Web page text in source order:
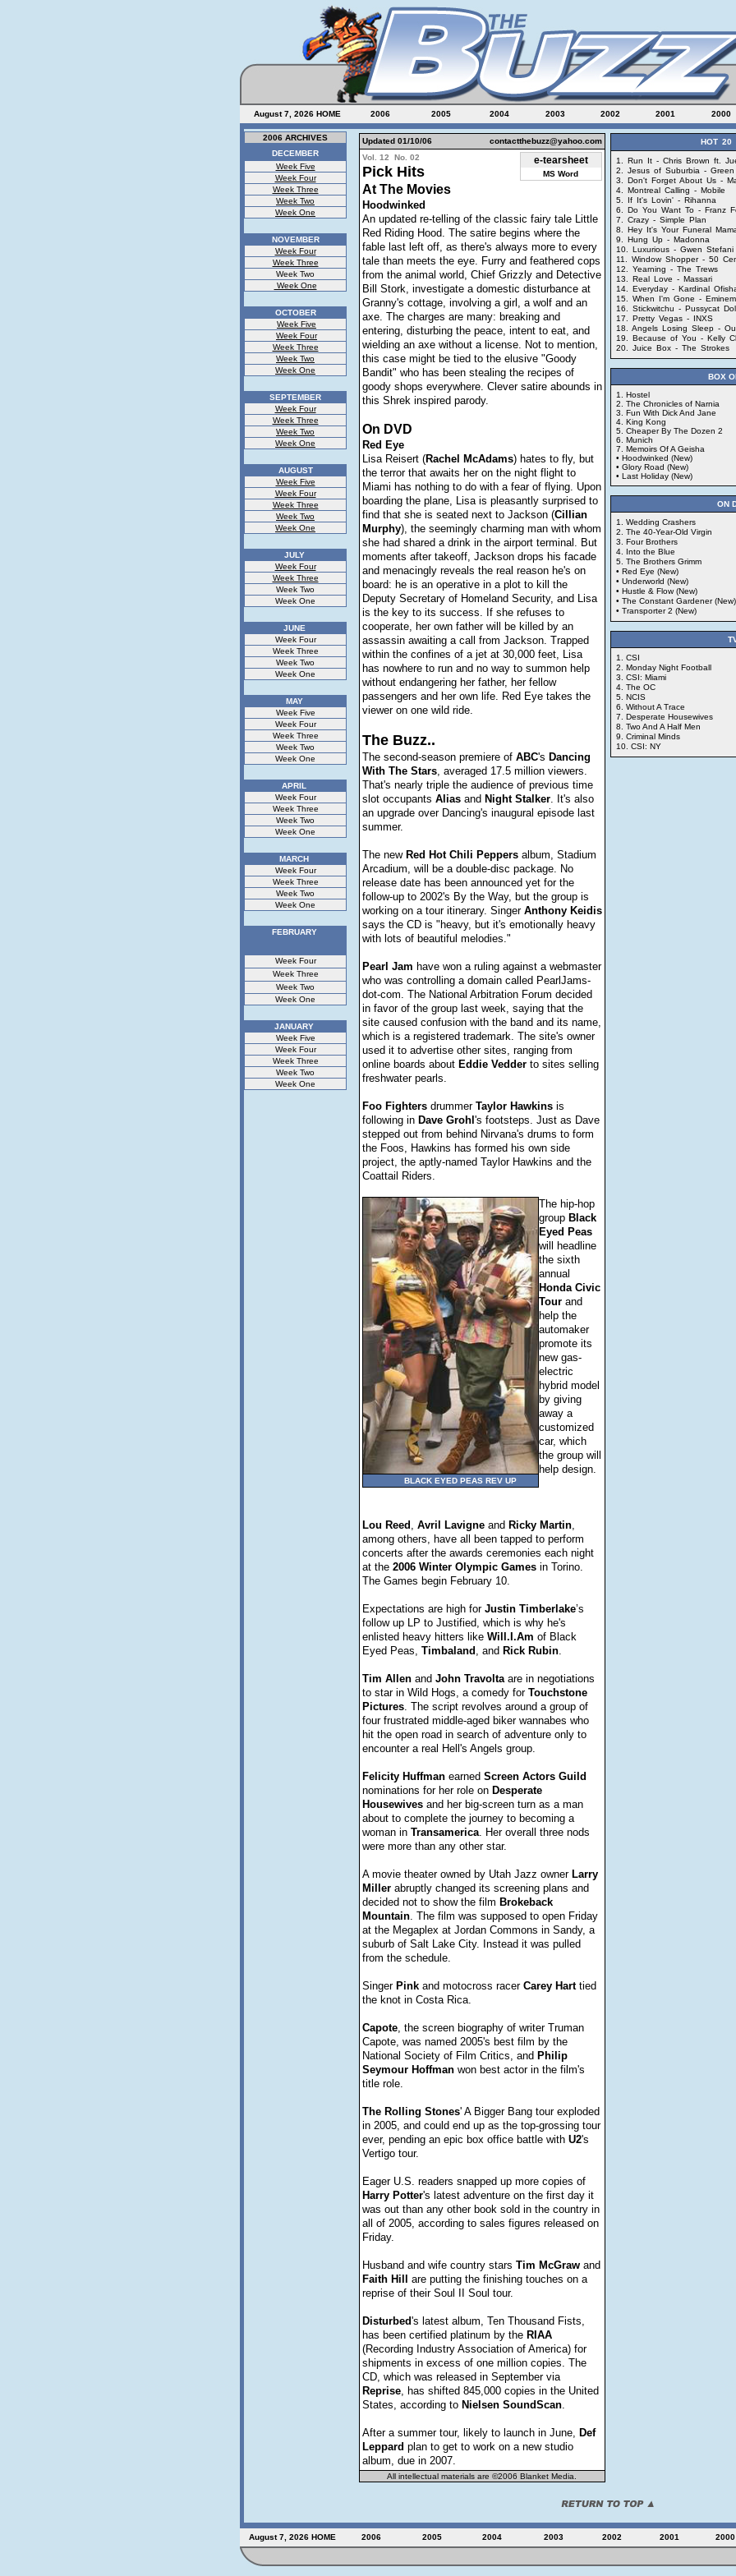
August 7, 2026 HOME 2006 2005 2004 2003 2002 2001 2000
2006 ARCHIVES
DECEMBER
Week Five
Week Four
Week Three
Week Two
Week One
NOVEMBER
Week Four
Week Three
Week Two
Week One
OCTOBER
Week Five
Week Four
Week Three
Week Two
Week One
SEPTEMBER
Week Four
Week Three
Week Two
Week One
AUGUST
Week Five
Week Four
Week Three
Week Two
Week One
JULY
Week Four
Week Three
Week Two
Week One
JUNE
Week Four
Week Three
Week Two
Week One
MAY
Week Five
Week Four
Week Three
Week Two
Week One
APRIL
Week Four
Week Three
Week Two
Week One
MARCH
Week Four
Week Three
Week Two
Week One
FEBRUARY
Week Four
Week Three
Week Two
Week One
JANUARY
Week Five
Week Four
Week Three
Week Two
Week One
Updated 01/10/06 contactthebuzz@yahoo.com
e-tearsheet
MS Word
Vol. 12 No. 02
Pick Hits
At The Movies
Hoodwinked
An updated re-telling of the classic fairy tale Little
Red Riding Hood. The satire begins where the
fable last left off, as there's always more to every
tale than meets the eye. Furry and feathered cops
from the animal world, Chief Grizzly and Detective
Bill Stork, investigate a domestic disturbance at
Granny's cottage, involving a girl, a wolf and an
axe. The charges are many: breaking and
entering, disturbing the peace, intent to eat, and
wielding an axe without a license. Not to mention,
this case might be tied to the elusive "Goody
Bandit" who has been stealing the recipes of
goody shops everywhere. Clever satire abounds in
this Shrek inspired parody.
On DVD
Red Eye
Lisa Reisert (Rachel McAdams) hates to fly, but
the terror that awaits her on the night flight to
Miami has nothing to do with a fear of flying. Upon
boarding the plane, Lisa is pleasantly surprised to
find that she is seated next to Jackson (Cillian
Murphy), the seemingly charming man with whom
she had shared a drink in the airport terminal. But
moments after takeoff, Jackson drops his facade
and menacingly reveals the real reason he's on
board: he is an operative in a plot to kill the
Deputy Secretary of Homeland Security, and Lisa
is the key to its success. If she refuses to
cooperate, her own father will be killed by an
assassin awaiting a call from Jackson. Trapped
within the confines of a jet at 30,000 feet, Lisa
has nowhere to run and no way to summon help
without endangering her father, her fellow
passengers and her own life. Red Eye takes the
viewer on one wild ride.
The Buzz..
The second-season premiere of ABC's Dancing
With The Stars, averaged 17.5 million viewers.
That's nearly triple the audience of previous time
slot occupants Aliasand Night Stalker. It's also
an upgrade over Dancing's inaugural episode last
summer.
The new Red Hot Chili Peppersalbum, Stadium
Arcadium, will be a double-disc package. No
release date has been announced yet for the
follow-up to 2002's By the Way, but the group is
working on a tour itinerary. Singer Anthony Keidis
says the CD is "heavy, but it's emotionally heavy
with lots of beautiful melodies."
Pearl Jam have won a ruling against a webmaster
who was controlling a domain called PearlJams-
dot-com. The National Arbitration Forum decided
in favor of the group last week, saying that the
site caused confusion with the band and its name,
which is a registered trademark. The site's owner
used it to advertise other sites, ranging from
online boards about Eddie Vedderto sites selling
freshwater pearls.
Foo Fightersdrummer Taylor Hawkinsis
following in Dave Grohl 's footsteps. Just as Dave
stepped out from behind Nirvana's drums to form
the Foos, Hawkins has formed his own side
project, the aptly-named Taylor Hawkins and the
Coattail Riders.
BLACK EYED PEAS REV UP
The hip-hop
group Black
Eyed Peas
will headline
the sixth
annual
Honda Civic
Tourand
help the
automaker
promote its
new gas-
electric
hybrid model
by giving
away a
customized
car, which
the group will
help design.
Lou Reed , Avril Lavigneand Ricky Martin,
among others, have all been tapped to perform
concerts after the awards ceremonies each night
at the 2006 Winter Olympic Gamesin Torino.
The Games begin February 10.
Expectations are high for Justin Timberlake’s
follow up LP to Justified, which is why he's
enlisted heavy hitters like Will.I.Am of Black
Eyed Peas, Timbaland , and Rick Rubin.
Tim Allenand John Travoltaare in negotiations
to star in Wild Hogs, a comedy for Touchstone
Pictures. The script revolves around a group of
four frustrated middle-aged biker wannabes who
hit the open road in search of adventure only to
encounter a real Hell's Angels group.
Felicity Huffmanearned Screen Actors Guild
nominations for her role on Desperate
Housewivesand her big-screen turn as a man
about to complete the journey to becoming a
woman in Transamerica. Her overall three nods
were more than any other star.
A movie theater owned by Utah Jazz owner Larry
Millerabruptly changed its screening plans and
decided not to show the film Brokeback
Mountain. The film was supposed to open Friday
at the Megaplex at Jordan Commons in Sandy, a
suburb of Salt Lake City. Instead it was pulled
from the schedule.
Singer Pinkand motocross racer Carey Harttied
the knot in Costa Rica.
Capote, the screen biography of writer Truman
Capote, was named 2005's best film by the
National Society of Film Critics, and Philip
Seymour Hoffmanwon best actor in the film's
title role.
The Rolling Stones' A Bigger Bang tour exploded
in 2005, and could end up as the top-grossing tour
ever, pending an epic box office battle with U2's
Vertigo tour.
Eager U.S. readers snapped up more copies of
Harry Potter's latest adventure on the first day it
was out than any other book sold in the country in
all of 2005, according to sales figures released on
Friday.
Husband and wife country stars Tim McGrawand
Faith Hill
are putting the finishing touches on a
reprise of their Soul II Soul tour.
Disturbed's latest album, Ten Thousand Fists,
has been certified platinum by the RIAA
(Recording Industry Association of America) for
shipments in excess of one million copies. The
CD, which was released in September via
Reprise, has shifted 845,000 copies in the United
States, according to Nielsen SoundScan.
After a summer tour, likely to launch in June, Def
Leppard plan to get to work on a new studio
album, due in 2007.
All intellectual materials are ©2006 Blanket Media.
HOT 20
1. Run It - Chris Brown ft.
2. Jesus of Suburbia - Green
3. Don't Forget About Us -
4. Montreal Calling - Mobile
5. If It's Lovin' - Rihanna
6. Do You Want To - Franz
7. Crazy - Simple Plan
8. Hey It's Your Funeral
9. Hung Up - Madonna
10. Luxurious - Gwen
11. Window Shopper - 50
12. Yearning - The Trews
13. Real Love - Massari
14. Everyday - Kardinal
15. When I'm Gone - Eminem
16. Stickwitchu - Pussycat
17. Pretty Vegas - INXS
18. Angels Losing Sleep -
19. Because of You - Kelly
20. Juice Box - The Strokes
BOX
1. Hostel
2. The Chronicles of Narnia
3. Fun With Dick And Jane
4. King Kong
5. Cheaper By The Dozen 2
6. Munich
7. Memoirs Of A Geisha
• Hoodwinked (New)
• Glory Road (New)
• Last Holiday (New)
ON
1. Wedding Crashers
2. The 40-Year-Old Virgin
3. Four Brothers
4. Into the Blue
5. The Brothers Grimm
• Red Eye (New)
• Underworld (New)
• Hustle & Flow (New)
• The Constant Gardener (New)
• Transporter 2 (New)
1. CSI
2. Monday Night Football
3. CSI: Miami
4. The OC
5. NCIS
6. Without A Trace
7. Desperate Housewives
8. Two And A Half Men
9. Criminal Minds
10. CSI: NY
August 7, 2026 HOME 2006 2005 2004 2003 2002 2001 2000